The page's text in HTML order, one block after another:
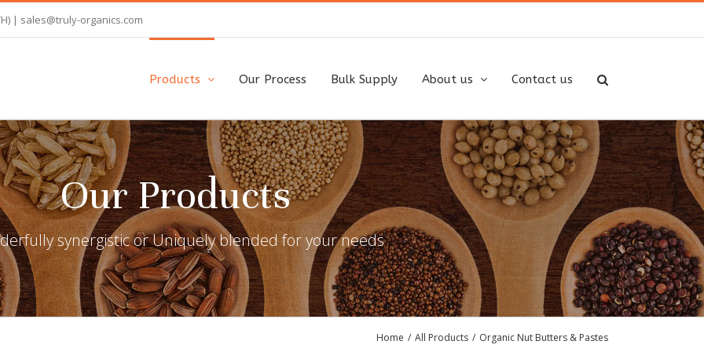
| sales@truly-organics.com
Products Our Process Bulk Supply About us Contact us
synergistic or Uniquely blended for your needs
Our Products
Home / All Products / Organic Nut Butters & Pastes